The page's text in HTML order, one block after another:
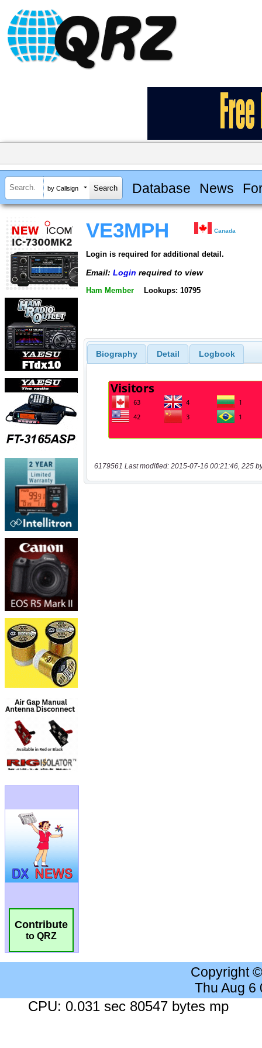
by Callsign Database News
Contribute
to QRZ
VE3MPH Canada
Login is required for additional detail.
Email: Login required to view
Ham Member Lookups: 10795
Biography Detail Logbook
6179561 Last modified: 2015-07-16 00:21:46, 225
Copyright
Thu Aug 6
CPU: 0.031 sec 80547 bytes mp